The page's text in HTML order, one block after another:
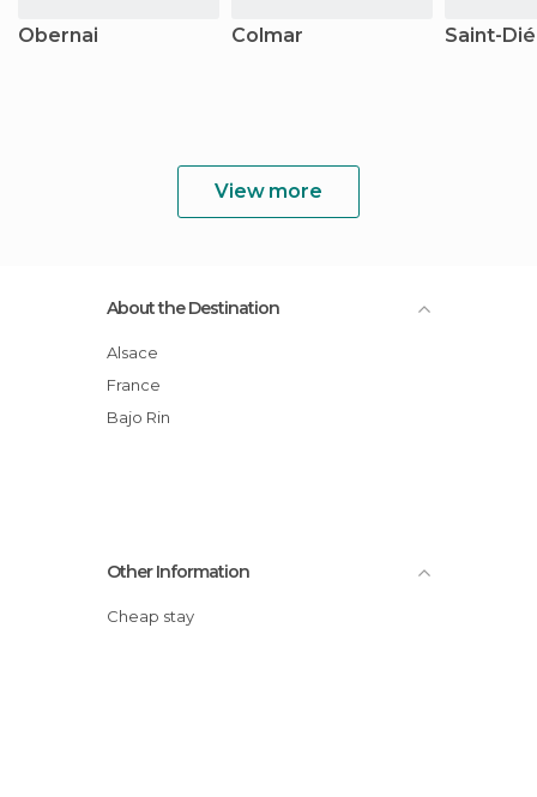
Obernai Colmar Saint-Dié
View more
About the Destination
Alsace
France
Bajo Rin
Other Information
Cheap stay